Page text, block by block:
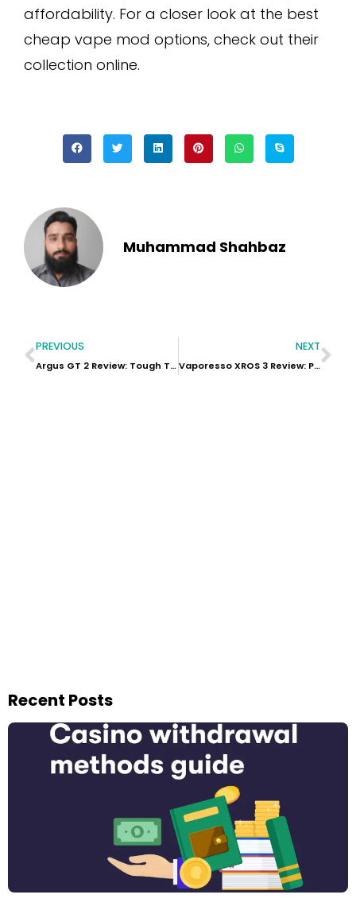
affordability. For a closer look at the best
cheap vape mod options, check out their
collection online.
Muhammad Shahbaz
PREVIOUS
Argus GT 2 Review: Tough Tech for Serious Vapers
NEXT
Vaporesso XROS 3 Review: Premium Pod Power
Recent Posts